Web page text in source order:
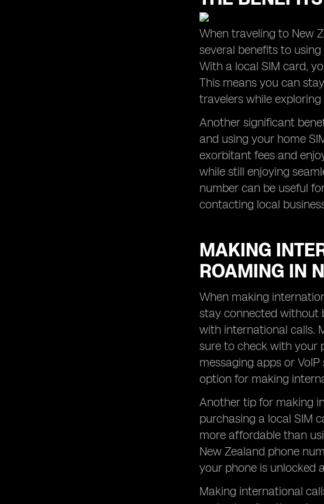
When traveling to New
several benefits to
With a local SIM card,
This means you can
travelers while exploring
Another significant
and using your home
exorbitant fees and
while still enjoying
number can be useful
contacting local
MAKING
ROAMING IN
When making
stay connected without
with international calls.
sure to check with your
messaging apps or
option for making
Another tip for making
purchasing a local SIM
more affordable than
New Zealand phone
your phone is unlocked
Making international